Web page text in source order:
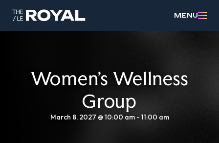
MENU
Women’s Wellness
Group
March 8, 2027 @ 10:00 am- 11:00 am